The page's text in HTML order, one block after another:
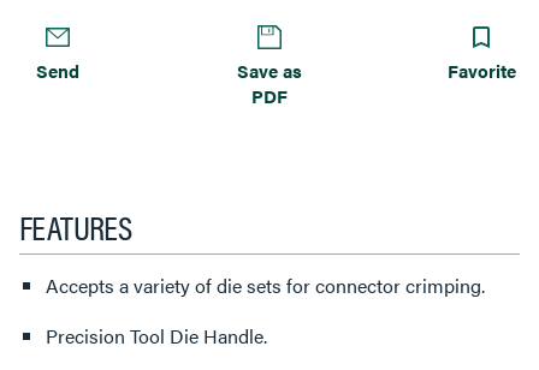
Send
Save as
PDF
Favorite
FEATURES
Accepts a variety of die sets for connector crimping.
Precision Tool Die Handle.